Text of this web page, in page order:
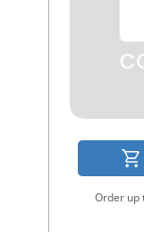
Order up